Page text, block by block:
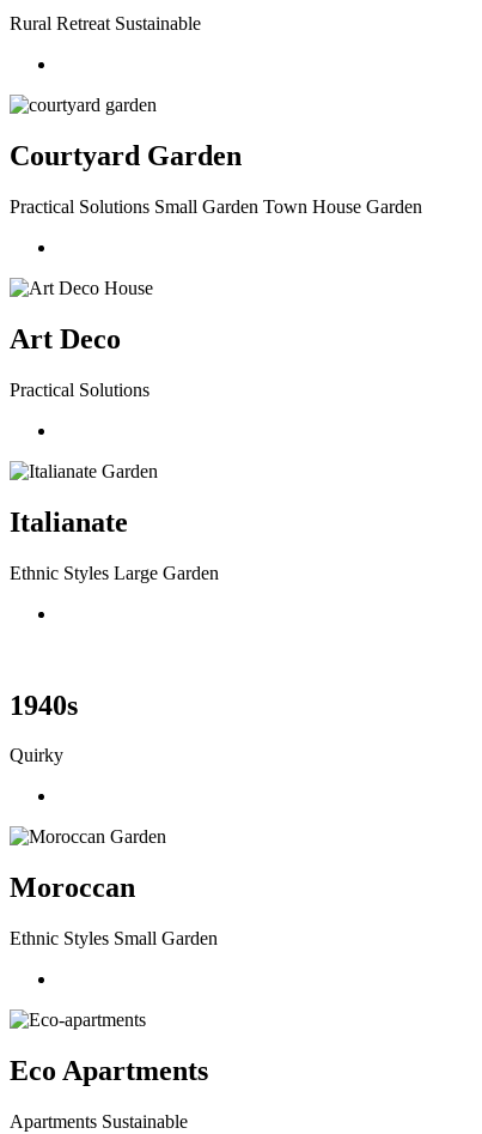
Rural Retreat Sustainable
Courtyard Garden
Practical Solutions Small Garden Town House Garden
Art Deco
Practical Solutions
Italianate
Ethnic Styles Large Garden
1940s
Quirky
Moroccan
Ethnic Styles Small Garden
Eco Apartments
Apartments Sustainable